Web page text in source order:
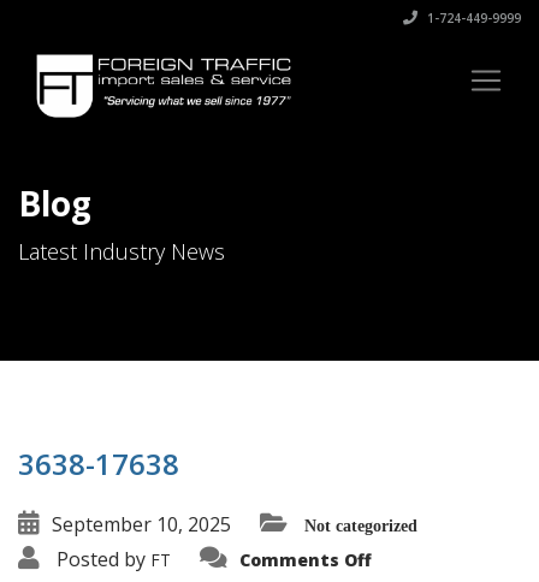
1-724-449-9999
Blog
Latest Industry News
3638-17638
September 10, 2025 Not categorized
Posted by FT Comments Offon